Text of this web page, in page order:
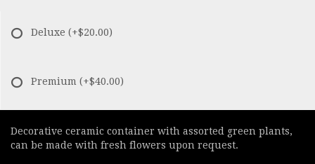
Deluxe (+$20.00)
Premium (+$40.00)
Decorative ceramic container with assorted green plants,
can be made with fresh flowers upon request.